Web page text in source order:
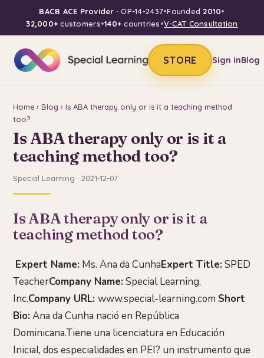
BACB ACE Provider · OP-14-2437•Founded 2010•
32,000+customers•140+countries•V-CAT Consultation
STORE Sign inBlog
Home › Blog › Is ABA therapy only or is it a teaching method
too?
Is ABA therapy only or is it a
teaching method too?
Special Learning · 2021-12-07
Is ABA therapy only or is it a
teaching method too?
Expert Name: Ms. Ana da CunhaExpert Title: SPED
TeacherCompany Name: Special Learning,
Inc.Company URL: www.special-learning.com Short
Bio: Ana da Cunha nació en República
Dominicana.Tiene una licenciatura en Educación
Inicial, dos especialidades en PEI? un instrumento que